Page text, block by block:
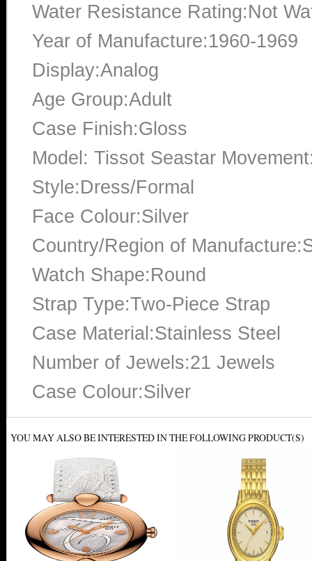
Water Resistance Rating:Not
Year of Manufacture:1960-1969
Display:Analog
Age Group:Adult
Case Finish:Gloss
Model: Tissot Seastar
Style:Dress/Formal
Face Colour:Silver
Country/Region of
Watch Shape:Round
Strap Type:Two-Piece Strap
Case Material:Stainless Steel
Number of Jewels:21 Jewels
Case Colour:Silver
YOU MAY ALSO BE INTERESTED IN THE FOLLOWING PRODUCT(S)